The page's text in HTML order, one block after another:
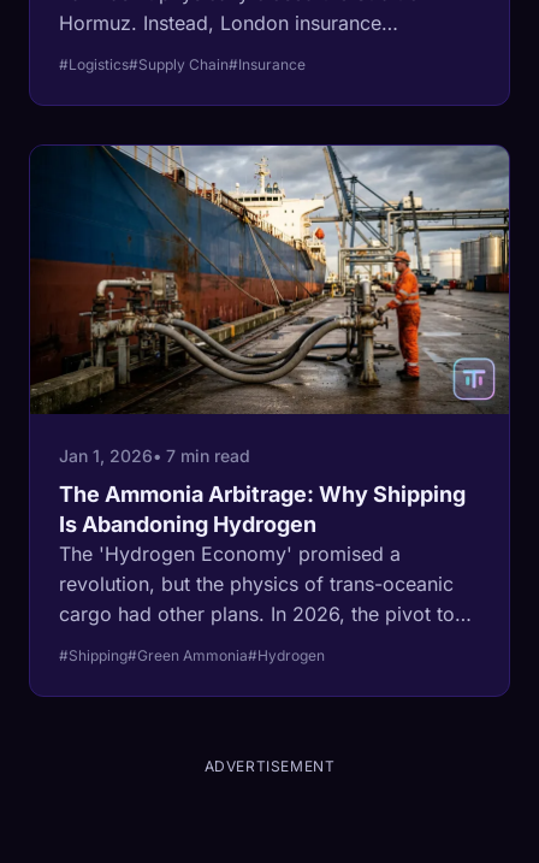
Hormuz. Instead, London insurance
underwriters have frozen global shipping via
#Logistics#Supply Chain#Insurance
Jan 1, 2026• 7 min read
The Ammonia Arbitrage: Why Shipping
Is Abandoning Hydrogen
The 'Hydrogen Economy' promised a
revolution, but the physics of trans-oceanic
cargo had other plans. In 2026, the pivot to
Industry experts break down the MJ/L math
#Shipping#Green Ammonia#Hydrogen
ADVERTISEMENT